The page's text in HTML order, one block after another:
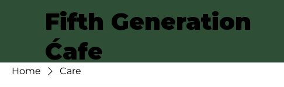
Fifth Generation
Ćafe
Home Care